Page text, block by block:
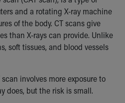
Mobile
for Akron Zips
and a rotating X-ray machine
of the body. CT scans give
than X-rays can provide. Unlike
soft tissues, and blood vessels
involves more exposure to
does, but the risk is small.